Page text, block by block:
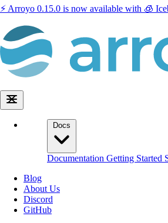
⚡️ Arroyo 0.15.0 is now available with 🧊
Docs
Documentation Getting Started
Blog
About Us
Discord
GitHub